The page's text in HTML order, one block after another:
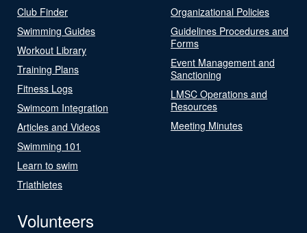
Club Finder
Swimming Guides
Workout Library
Training Plans
Fitness Logs
Swimcom Integration
Articles and Videos
Swimming 101
Learn to swim
Triathletes
Organizational Policies
Guidelines Procedures and
Forms
Event Management and
Sanctioning
LMSC Operations and
Resources
Meeting Minutes
Volunteers